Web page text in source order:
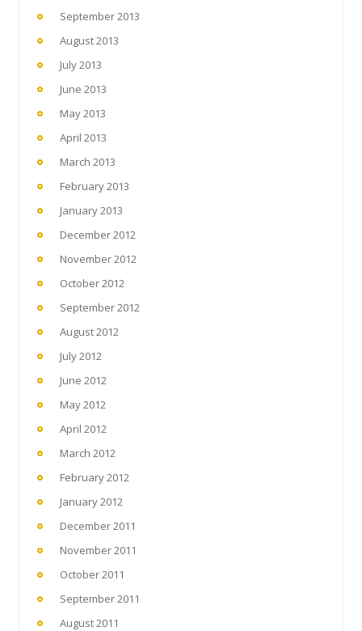
September 2013
August 2013
July 2013
June 2013
May 2013
April 2013
March 2013
February 2013
January 2013
December 2012
November 2012
October 2012
September 2012
August 2012
July 2012
June 2012
May 2012
April 2012
March 2012
February 2012
January 2012
December 2011
November 2011
October 2011
September 2011
August 2011